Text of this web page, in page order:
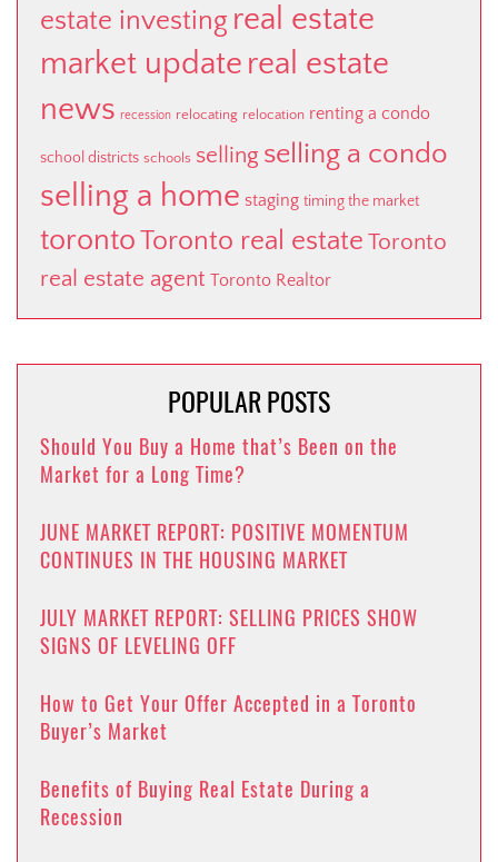
estate investing real estate
market update real estate
news recession relocating relocation renting a condo
school districts schools selling selling a condo
selling a home staging timing the market
torontoToronto real estate Toronto
real estate agent Toronto Realtor
POPULAR POSTS
Should You Buy a Home that’s Been on the
Market for a Long Time?
JUNE MARKET REPORT: POSITIVE MOMENTUM
CONTINUES IN THE HOUSING MARKET
JULY MARKET REPORT: SELLING PRICES SHOW
SIGNS OF LEVELING OFF
How to Get Your Offer Accepted in a Toronto
Buyer’s Market
Benefits of Buying Real Estate During a
Recession